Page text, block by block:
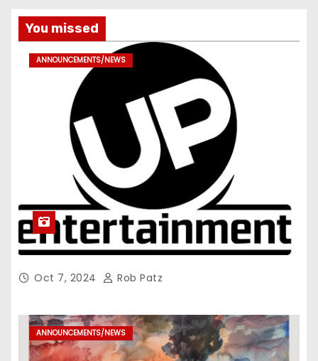
You missed
ANNOUNCEMENTS/NEWS
Oct 7, 2024 Rob Patz
ANNOUNCEMENTS/NEWS